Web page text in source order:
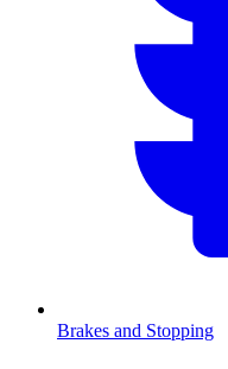
Brakes and Stopping